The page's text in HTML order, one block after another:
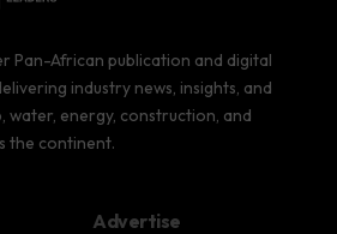
Pan-African publication and digital
industry news, insights, and
water, energy, construction, and
the continent.
Advertise